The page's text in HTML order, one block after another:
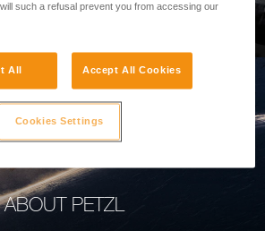
ABOUT PETZL
such a refusal prevent you from accessing our
All Accept All Cookies
Cookies Settings